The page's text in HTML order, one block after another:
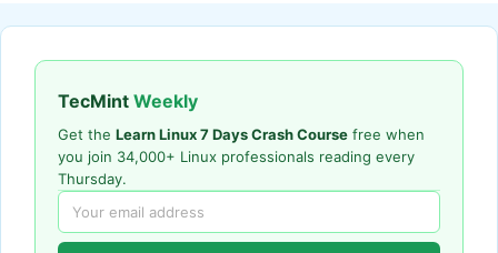
TecMint Weekly
Get the Learn Linux 7 Days Crash Course free when
you join 34,000+ Linux professionals reading every
Thursday.